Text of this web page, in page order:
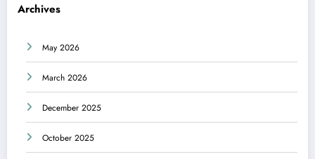
Archives
May 2026
March 2026
December 2025
October 2025